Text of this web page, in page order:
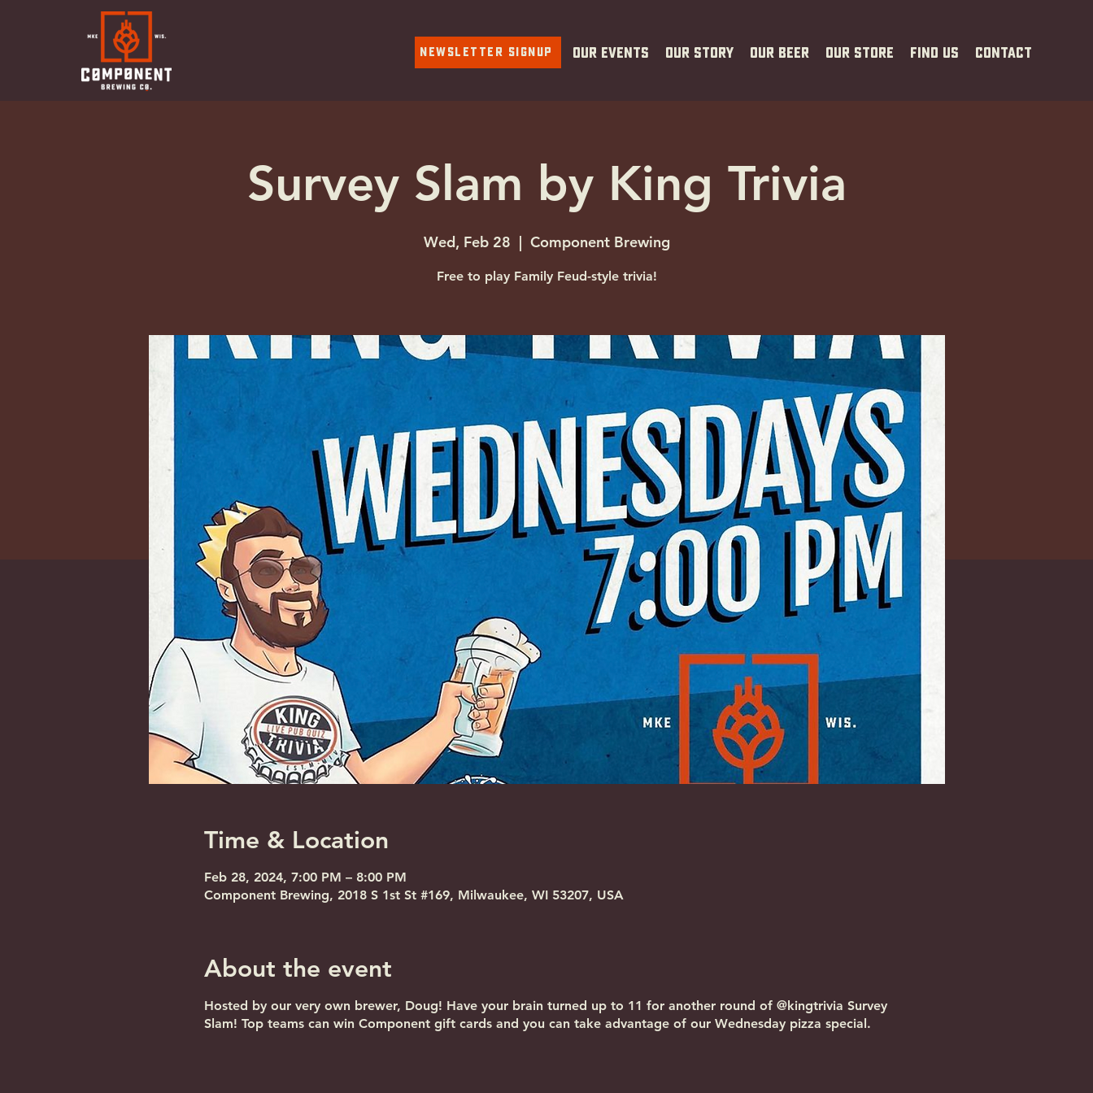
Newsletter Signup Our Events Our Story Our Beer Our Store Find Us Contact
Survey Slam by King Trivia
Wed, Feb 28
  |
Component Brewing
Free to play Family Feud-style trivia!
Time & Location
Feb 28, 2024, 7:00 PM – 8:00 PM
Component Brewing, 2018 S 1st St #169, Milwaukee, WI 53207, USA
About the event
Hosted by our very own brewer, Doug! Have your brain turned up to 11 for another round of @kingtrivia Survey
Slam! Top teams can win Component gift cards and you can take advantage of our Wednesday pizza special.